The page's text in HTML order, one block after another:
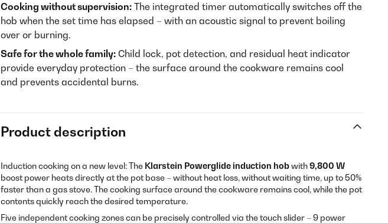
Cooking without supervision: The integrated timer automatically switches off the
hob when the set time has elapsed – with an acoustic signal to prevent boiling
over or burning.
Safe for the whole family: Child lock, pot detection, and residual heat indicator
provide everyday protection – the surface around the cookware remains cool
and prevents accidental burns.
Product description
Induction cooking on a new level: The Klarstein Powerglide induction hobwith9,800 W
boost power heats directly at the pot base – without heat loss, without waiting time, up to 50%
faster than a gas stove. The cooking surface around the cookware remains cool, while the pot
contents quickly reach the desired temperature.
Five independent cooking zones can be precisely controlled via the touch slider – 9 power